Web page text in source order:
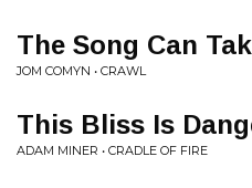
The Song Can
JOM COMYN • CRAWL
This Bliss Is
ADAM MINER • CRADLE OF FIRE